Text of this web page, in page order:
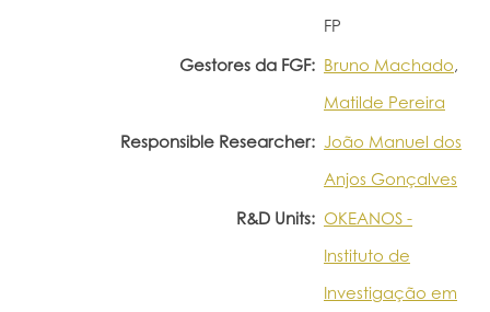
FP
Gestores da FGF: Bruno Machado,
Matilde Pereira
Responsible Researcher: João Manuel dos
Anjos Gonçalves
R&D Units: OKEANOS -
Instituto de
Investigação em